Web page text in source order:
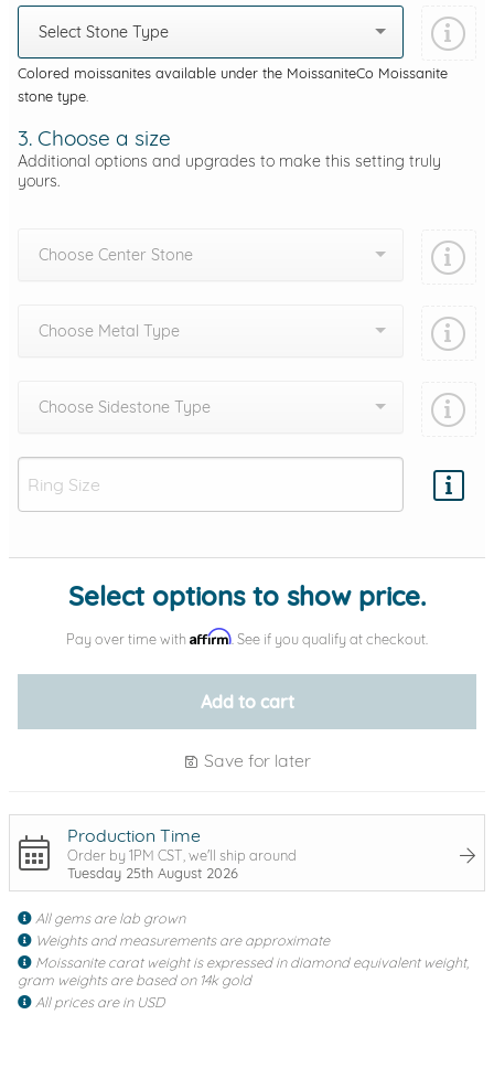
Select Stone Type
Colored moissanites available under the MoissaniteCo Moissanite
stone type.
3. Choose a size
Additional options and upgrades to make this setting truly
yours.
Choose Center Stone
Choose Metal Type
Choose Sidestone Type
Add protection by
Select options to show price.
Pay over time with Affirm . See if you qualify at checkout.
Add to cart
Save for later
Production Time
Order by 1PM CST, we'll ship around
Tuesday 25th August 2026
All gems are lab grown
Weights and measurements are approximate
Moissanite carat weight is expressed in diamond equivalent weight,
gram weights are based on 14k gold
All prices are in USD